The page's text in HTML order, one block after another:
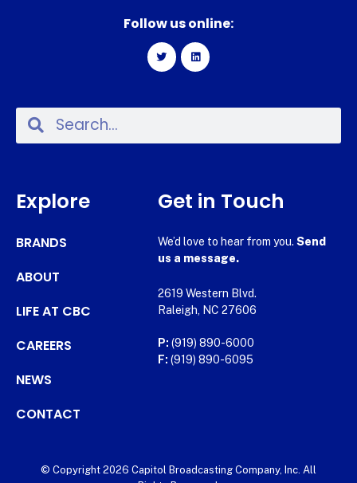
Follow us online:
Explore
BRANDS
ABOUT
LIFE AT CBC
CAREERS
NEWS
CONTACT
Get in Touch
We’d love to hear from you. Send
us a message.
2619 Western Blvd.
Raleigh, NC 27606
P: (919) 890-6000
F: (919) 890-6095
© Copyright 2026 Capitol Broadcasting Company, Inc. All